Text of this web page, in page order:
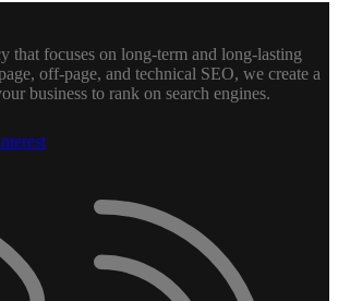
that focuses on long-term and long-lasting
off-page, and technical SEO, we create a
business to rank on search engines.